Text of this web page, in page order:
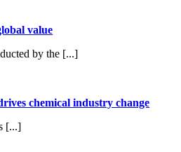
value
by the [...]
chemical industry change
[...]